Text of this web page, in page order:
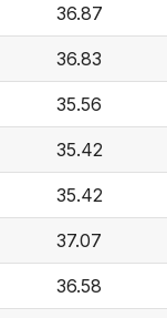
36.87
36.83
35.56
35.42
35.42
37.07
36.58